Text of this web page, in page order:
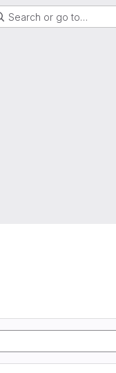
Search or go to…